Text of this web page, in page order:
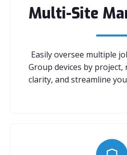
Multi-Site
Easily oversee multiple
Group devices by
clarity, and streamline